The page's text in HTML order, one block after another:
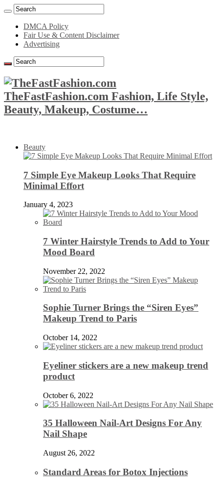
DMCA Policy
Fair Use & Content Disclaimer
Advertising
TheFastFashion.com Fashion, Life Style,
Beauty, Makeup, Costume…
Beauty
7 Simple Eye Makeup Looks That Require
Minimal Effort
January 4, 2023
7 Winter Hairstyle Trends to Add to Your
Mood Board
November 22, 2022
Sophie Turner Brings the “Siren Eyes”
Makeup Trend to Paris
October 14, 2022
Eyeliner stickers are a new makeup trend
product
October 6, 2022
35 Halloween Nail-Art Designs For Any
Nail Shape
August 26, 2022
Standard Areas for Botox Injections